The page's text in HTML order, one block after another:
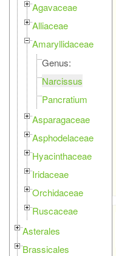
Agavaceae
Alliaceae
Amaryllidaceae
Genus:
Narcissus
Pancratium
Asparagaceae
Asphodelaceae
Hyacinthaceae
Iridaceae
Orchidaceae
Ruscaceae
Asterales
Brassicales